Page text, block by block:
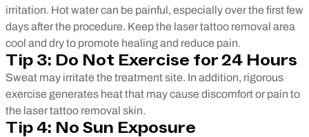
irritation. Hot water can be painful, especially over the first few
days after the procedure. Keep the laser tattoo removal area
cool and dry to promote healing and reduce pain.
Tip 3: Do Not Exercise for 24 Hours
Sweat may irritate the treatment site. In addition, rigorous
exercise generates heat that may cause discomfort or pain to
the laser tattoo removal skin.
Tip 4: No Sun Exposure